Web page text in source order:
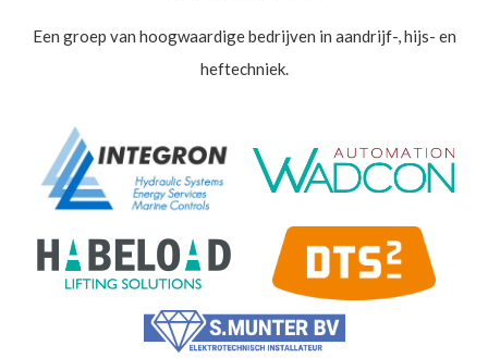
Een groep van hoogwaardige bedrijven in aandrijf-, hijs- en
heftechniek.